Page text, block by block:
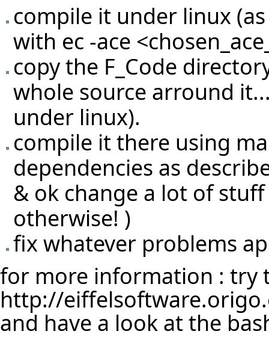
compile it under linux
with ec -ace
copy the F_Code
whole source arround
under linux).
compile it there using
dependencies as
& ok change a lot of
otherwise! )
fix whatever problems
for more information : try
http://
and have a look at the